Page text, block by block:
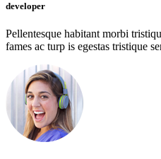
developer
Pellentesque habitant morbi
fames ac turp is egestas tristique